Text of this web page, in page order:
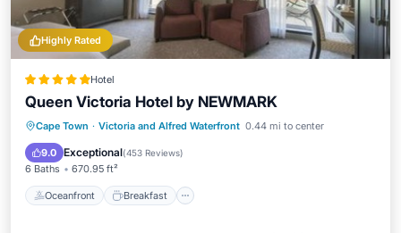
Highly Rated
Hotel
Queen Victoria Hotel by NEWMARK
Cape Town · Victoria and Alfred Waterfront 0.44 mi to center
9.0 Exceptional(453 Reviews)
6 Baths 670.95 ft²
Oceanfront Breakfast
Oceanfront Breakfast
Parking
Pool